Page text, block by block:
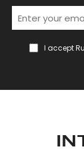
I accept